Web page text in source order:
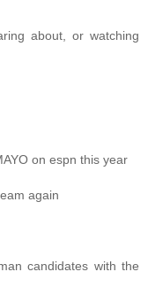
about, or watching
on espn this year
again
candidates with the